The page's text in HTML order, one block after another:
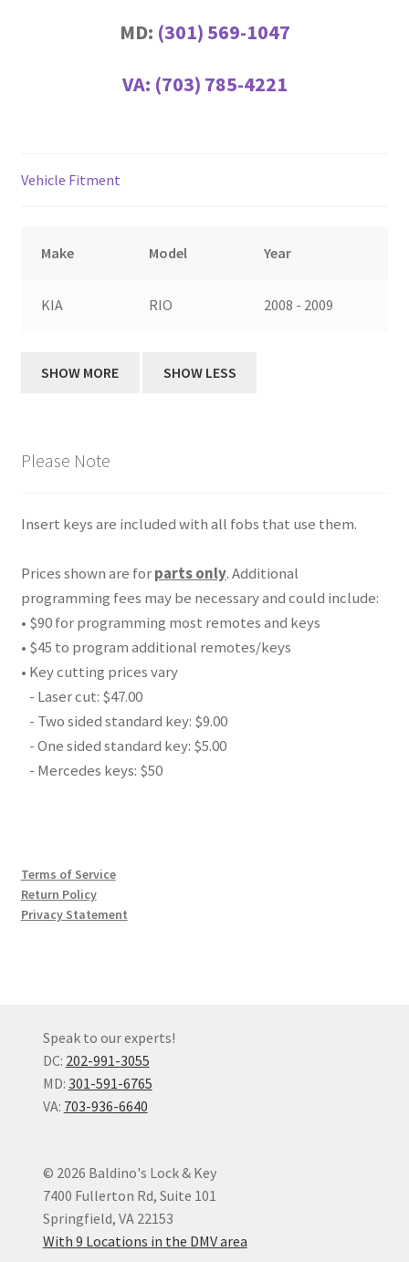
MD: (301) 569-1047
VA: (703) 785-4221
Vehicle Fitment
Make Model Year
KIA RIO 2008 - 2009
Please Note
Insert keys are included with all fobs that use them.
Prices shown are forparts only. Additional
programming fees may be necessary and could include:
• $90 for programming most remotes and keys
• $45 to program additional remotes/keys
• Key cutting prices vary
- Laser cut: $47.00
- Two sided standard key: $9.00
- One sided standard key: $5.00
- Mercedes keys: $50
Terms of Service
Return Policy
Privacy Statement
Speak to our experts!
DC: 202-991-3055
MD: 301-591-6765
VA: 703-936-6640
© 2026 Baldino's Lock & Key
7400 Fullerton Rd, Suite 101
Springfield, VA 22153
With 9 Locations in the DMV area